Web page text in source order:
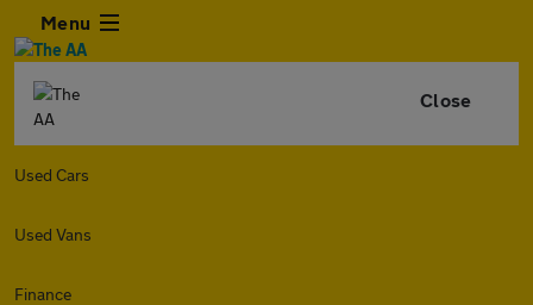
Menu
Close
Used Cars
Used Vans
Finance